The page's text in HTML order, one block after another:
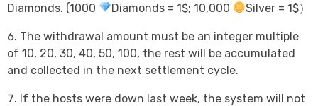
Diamonds. (1000
Diamonds = 1$; 10,000 Silver = 1$）
The withdrawal amount must be an integer multiple
of 10, 20, 30, 40, 50, 100, the rest will be accumulated
and collected in the next settlement cycle.
If the hosts were down last week, the system will not